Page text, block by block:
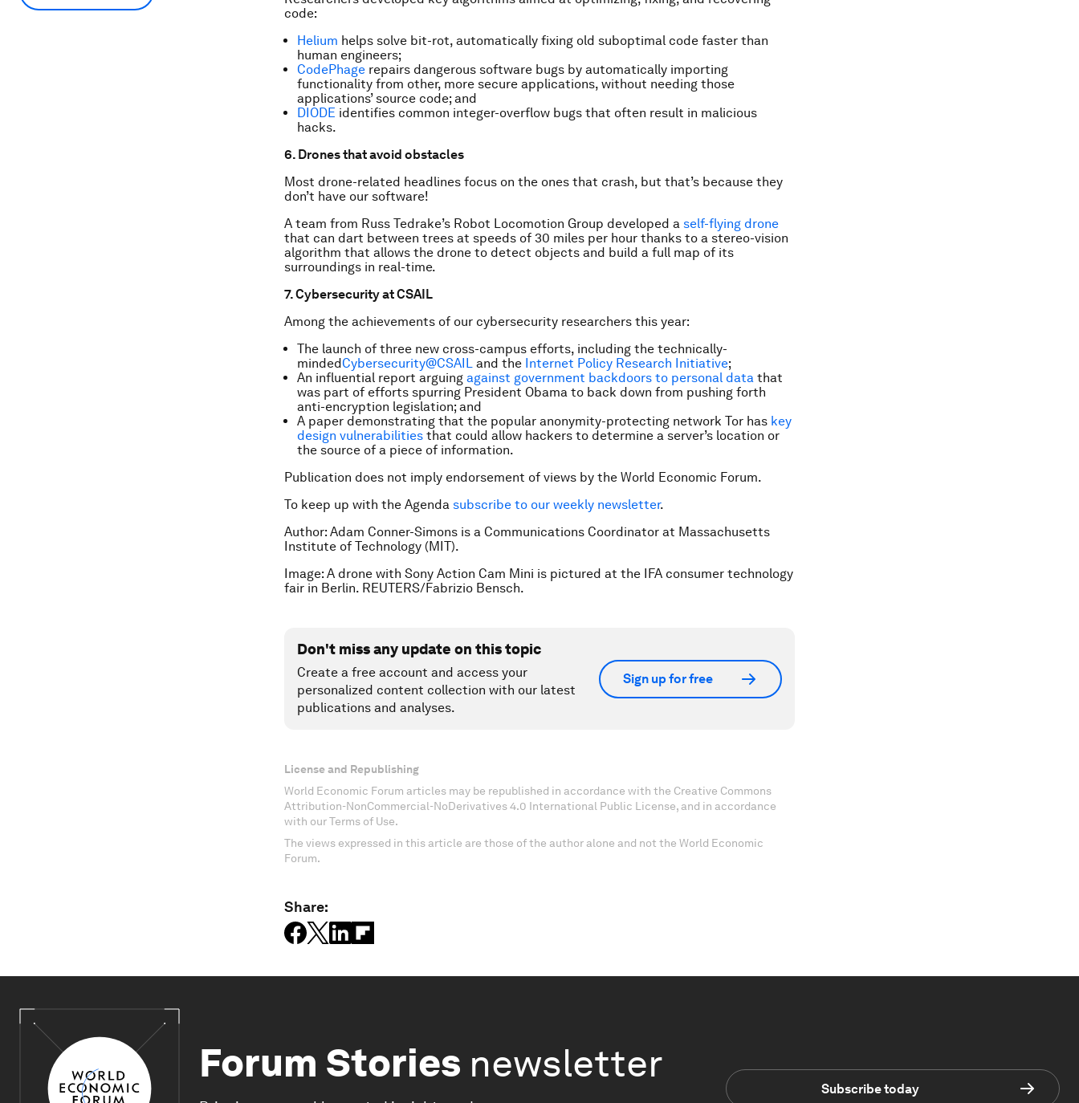
code:
Helium helps solve bit-rot, automatically fixing old suboptimal code faster than
human engineers;
CodePhage repairs dangerous software bugs by automatically importing
functionality from other, more secure applications, without needing those
applications’ source code; and
DIODE identifies common integer-overflow bugs that often result in malicious
hacks.
6. Drones that avoid obstacles
Most drone-related headlines focus on the ones that crash, but that’s because they
don’t have our software!
A team from Russ Tedrake’s Robot Locomotion Group developed a self-flying drone
that can dart between trees at speeds of 30 miles per hour thanks to a stereo-vision
algorithm that allows the drone to detect objects and build a full map of its
surroundings in real-time.
7. Cybersecurity at CSAIL
Among the achievements of our cybersecurity researchers this year:
The launch of three new cross-campus efforts, including the technically-
mindedCybersecurity@CSAIL and the Internet Policy Research Initiative;
An influential report arguing against government backdoors to personal data that
was part of efforts spurring President Obama to back down from pushing forth
anti-encryption legislation; and
A paper demonstrating that the popular anonymity-protecting network Tor has key
design vulnerabilities that could allow hackers to determine a server’s location or
the source of a piece of information.
Publication does not imply endorsement of views by the World Economic Forum.
To keep up with the Agenda subscribe to our weekly newsletter.
Author: Adam Conner-Simons is a Communications Coordinator at Massachusetts
Institute of Technology (MIT).
Image: A drone with Sony Action Cam Mini is pictured at the IFA consumer technology
fair in Berlin. REUTERS/Fabrizio Bensch.
Don't miss any update on this topic
Create a free account and access your
personalized content collection with our latest
publications and analyses.
Sign up for free
License and Republishing
World Economic Forum articles may be republished in accordance with the Creative Commons
Attribution-NonCommercial-NoDerivatives 4.0 International Public License, and in accordance
with our Terms of Use.
The views expressed in this article are those of the author alone and not the World Economic
Forum.
Share:
Forum Stories newsletter
Subscribe today